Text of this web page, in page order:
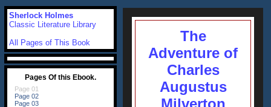
The
Adventure of
Charles
Augustus
Milverton
Sherlock Holmes
Classic Literature Library
All Pages of This Book